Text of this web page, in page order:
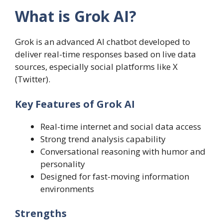
What is Grok AI?
Grok is an advanced AI chatbot developed to
deliver real-time responses based on live data
sources, especially social platforms like X
(Twitter).
Key Features of Grok AI
Real-time internet and social data access
Strong trend analysis capability
Conversational reasoning with humor and
personality
Designed for fast-moving information
environments
Strengths